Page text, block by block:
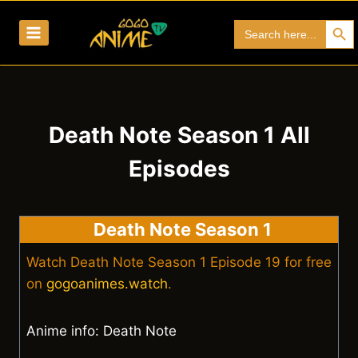
for:
Search
Death Note Season 1 All
Episodes
Death Note Season 1
Watch Death Note Season 1 Episode 19 for free
on gogoanimes.watch.
Anime info: Death Note